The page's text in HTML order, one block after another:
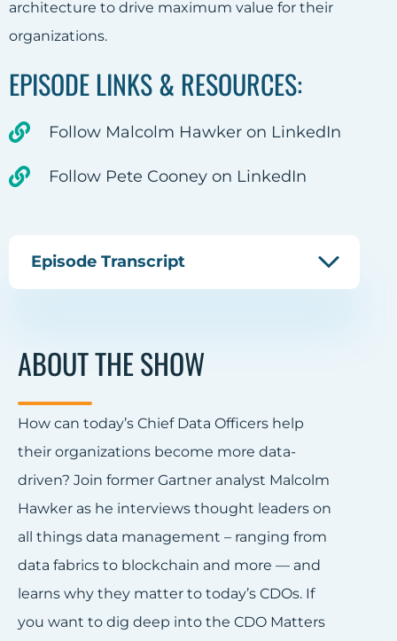
architecture to drive maximum value for their
organizations.
EPISODE LINKS & RESOURCES:
Follow Malcolm Hawker on LinkedIn
Follow Pete Cooney on LinkedIn
Episode Transcript
ABOUT THE SHOW
How can today’s Chief Data Officers help
their organizations become more data-
driven? Join former Gartner analyst Malcolm
Hawker as he interviews thought leaders on
all things data management – ranging from
data fabrics to blockchain and more — and
learns why they matter to today’s CDOs. If
you want to dig deep into the CDO Matters